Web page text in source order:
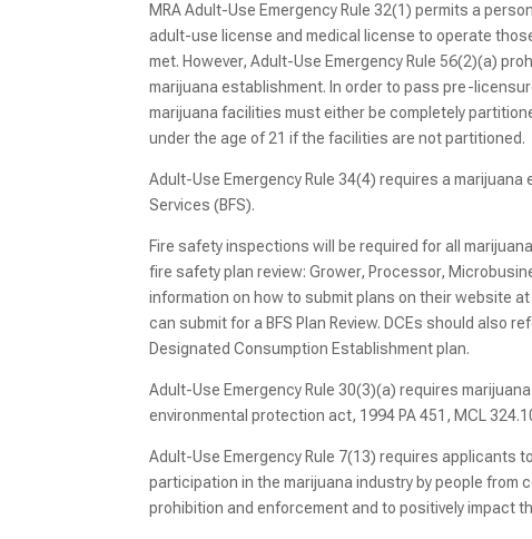
MRA Adult-Use Emergency Rule 32(1) permits a
adult-use license and medical license to operate
met. However, Adult-Use Emergency Rule 56(2)(a)
marijuana establishment. In order to pass pre-
marijuana facilities must either be completely
under the age of 21 if the facilities are not partitioned.
Adult-Use Emergency Rule 34(4) requires a
Services (BFS).
Fire safety inspections will be required for all
fire safety plan review: Grower, Processor,
information on how to submit plans on their website
can submit for a BFS Plan Review. DCEs should also
Designated Consumption Establishment plan.
Adult-Use Emergency Rule 30(3)(a) requires
environmental protection act, 1994 PA 451, MCL
Adult-Use Emergency Rule 7(13) requires applicants
participation in the marijuana industry by people from
prohibition and enforcement and to positively impact